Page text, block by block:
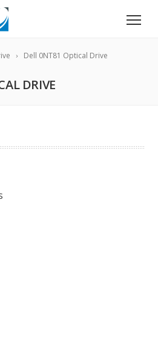
Dell 0NT81 Optical Drive
DRIVE